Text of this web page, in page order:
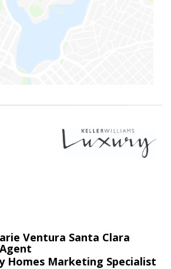
Ventura Santa Clara
Homes Marketing Specialist